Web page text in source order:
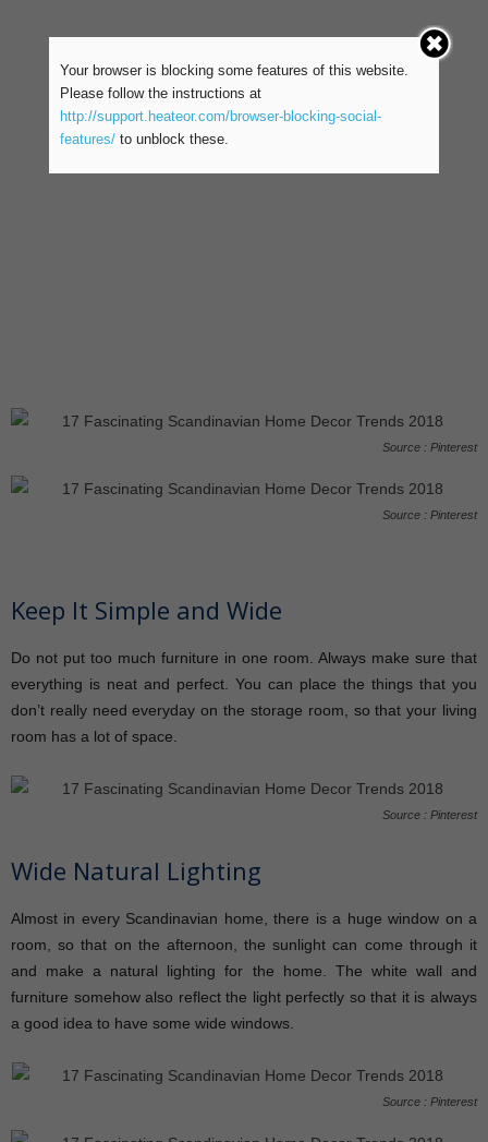
Source : Pinterest
Source : Pinterest
Keep It Simple and Wide
Do not put too much furniture in one room. Always make sure that
everything is neat and perfect. You can place the things that you
don’t really need everyday on the storage room, so that your living
room has a lot of space.
Source : Pinterest
Wide Natural Lighting
Almost in every Scandinavian home, there is a huge window on a
room, so that on the afternoon, the sunlight can come through it
and make a natural lighting for the home. The white wall and
furniture somehow also reflect the light perfectly so that it is always
a good idea to have some wide windows.
Source : Pinterest
Your browser is blocking some features of this website.
Please follow the instructions at
http://support.heateor.com/browser-blocking-social-
features/to unblock these.